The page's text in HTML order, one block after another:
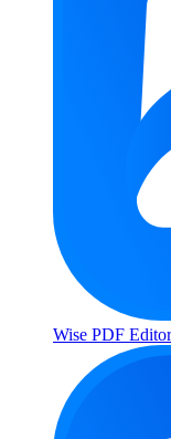
Wise PDF Editor